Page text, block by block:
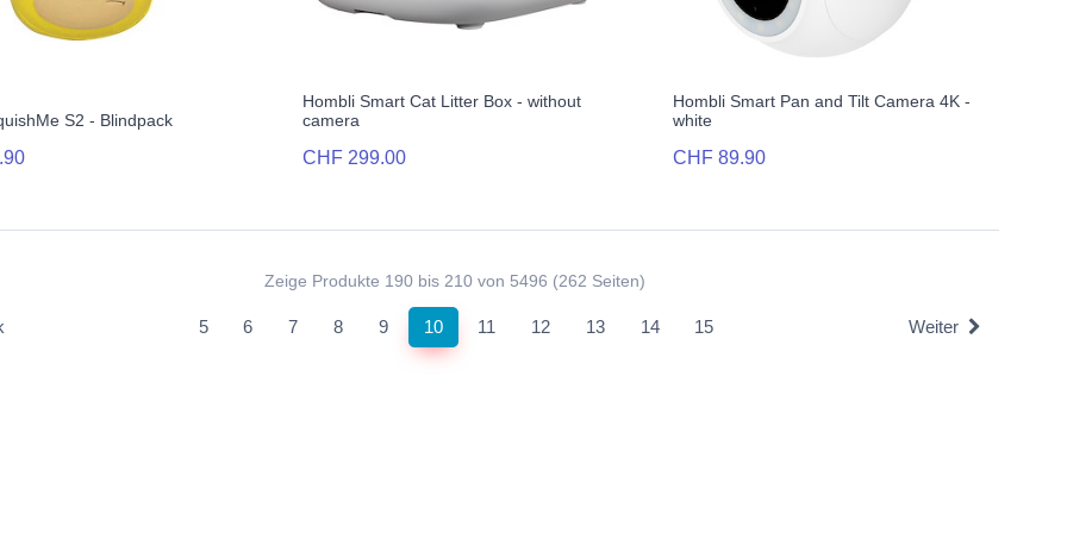
S2 - Blindpack
Hombli Smart Cat Litter Box - without
camera
CHF 299.00
Hombli Smart Pan and Tilt Camera 4K -
white
CHF 89.90
Zeige Produkte 190 bis 210 von 5496 (262 Seiten)
5 6 7 8 9 10(current)
11 12 13 14 15 Weiter